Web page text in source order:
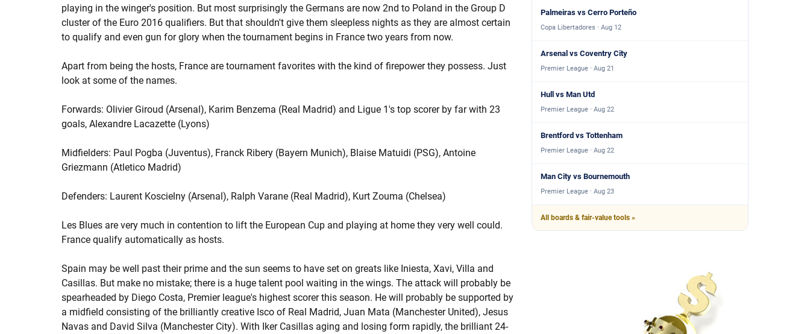
playing in the winger's position. But most surprisingly the Germans are now 2nd to Poland in the Group D
cluster of the Euro 2016 qualifiers. But that shouldn't give them sleepless nights as they are almost certain
to qualify and even gun for glory when the tournament begins in France two years from now.
Apart from being the hosts, France are tournament favorites with the kind of firepower they possess. Just
look at some of the names.
Forwards: Olivier Giroud (Arsenal), Karim Benzema (Real Madrid) and Ligue 1's top scorer by far with 23
goals, Alexandre Lacazette (Lyons)
Midfielders: Paul Pogba (Juventus), Franck Ribery (Bayern Munich), Blaise Matuidi (PSG), Antoine
Griezmann (Atletico Madrid)
Defenders: Laurent Koscielny (Arsenal), Ralph Varane (Real Madrid), Kurt Zouma (Chelsea)
Les Blues are very much in contention to lift the European Cup and playing at home they very well could.
France qualify automatically as hosts.
Spain may be well past their prime and the sun seems to have set on greats like Iniesta, Xavi, Villa and
Casillas. But make no mistake; there is a huge talent pool waiting in the wings. The attack will probably be
spearheaded by Diego Costa, Premier league's highest scorer this season. He will probably be supported by
a midfield consisting of the brilliantly creative Isco of Real Madrid, Juan Mata (Manchester United), Jesus
Navas and David Silva (Manchester City). With Iker Casillas aging and losing form rapidly, the brilliant 24-
Palmeiras vs Cerro Porteño
Copa Libertadores · Aug 12
Arsenal vs Coventry City
Premier League · Aug 21
Hull vs Man Utd
Premier League · Aug 22
Brentford vs Tottenham
Premier League · Aug 22
Man City vs Bournemouth
Premier League · Aug 23
All boards & fair-value tools »